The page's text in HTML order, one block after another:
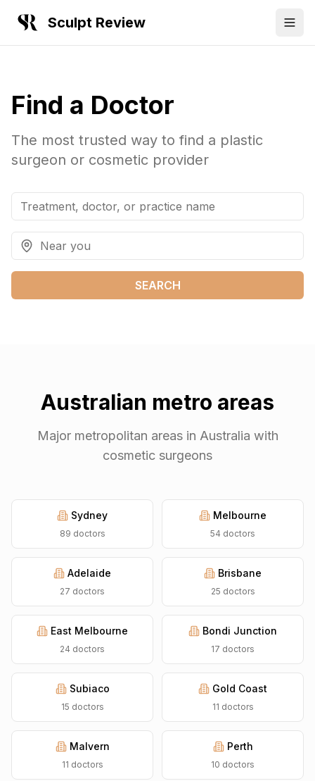
Sculpt Review
Find a Doctor
The most trusted way to find a plastic
surgeon or cosmetic provider
SEARCH
Australian metro areas
Major metropolitan areas in Australia with
cosmetic surgeons
Sydney
89 doctors
Melbourne
54 doctors
Adelaide
27 doctors
Brisbane
25 doctors
East Melbourne
24 doctors
Bondi Junction
17 doctors
Subiaco
15 doctors
Gold Coast
11 doctors
Malvern
11 doctors
Perth
10 doctors